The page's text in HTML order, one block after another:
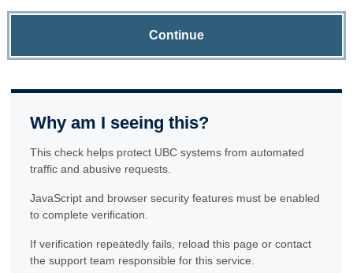
Continue
Why am I seeing this?
This check helps protect UBC systems from automated
traffic and abusive requests.
JavaScript and browser security features must be enabled
to complete verification.
If verification repeatedly fails, reload this page or contact
the support team responsible for this service.